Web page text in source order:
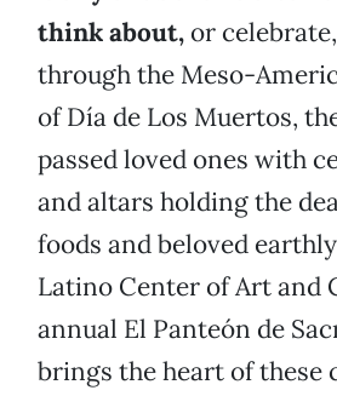
think about, or
through the Meso-
of Día de Los Muertos,
passed loved ones with
and altars holding the
foods and beloved
Latino Center of Art and
annual El Panteón de
brings the heart of these